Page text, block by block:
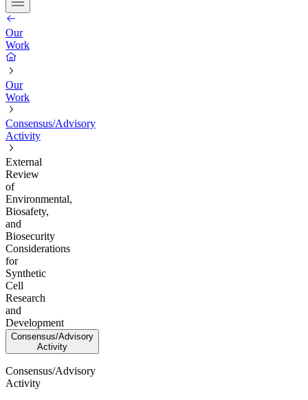
Our
Work
Our
Work
Consensus/Advisory
Activity
External
Review
of
Environmental,
Biosafety,
and
Biosecurity
Considerations
for
Synthetic
Cell
Research
and
Development
Consensus/Advisory
Activity
Consensus/Advisory
Activity